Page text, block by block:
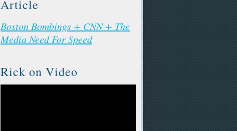
Article
Boston Bombings + CNN + The
Media Need For Speed
Rick on Video